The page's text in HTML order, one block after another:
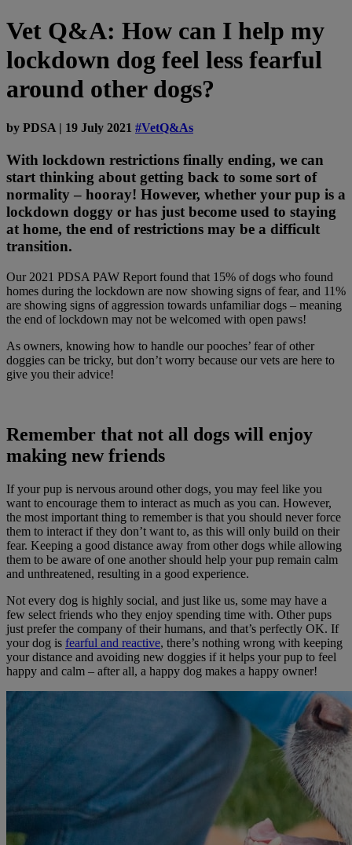
Vet Q&A: How can I help my
lockdown dog feel less fearful
around other dogs?
by PDSA | 19 July 2021 #VetQ&As
With lockdown restrictions finally ending, we can
start thinking about getting back to some sort of
normality – hooray! However, whether your pup is a
lockdown doggy or has just become used to staying
at home, the end of restrictions may be a difficult
transition.
Our 2021 PDSA PAW Report found that 15% of dogs who found
homes during the lockdown are now showing signs of fear, and 11%
are showing signs of aggression towards unfamiliar dogs – meaning
the end of lockdown may not be welcomed with open paws!
As owners, knowing how to handle our pooches’ fear of other
doggies can be tricky, but don’t worry because our vets are here to
give you their advice!
Remember that not all dogs will enjoy
making new friends
If your pup is nervous around other dogs, you may feel like you
want to encourage them to interact as much as you can. However,
the most important thing to remember is that you should never force
them to interact if they don’t want to, as this will only build on their
fear. Keeping a good distance away from other dogs while allowing
them to be aware of one another should help your pup remain calm
and unthreatened, resulting in a good experience.
Not every dog is highly social, and just like us, some may have a
few select friends who they enjoy spending time with. Other pups
just prefer the company of their humans, and that’s perfectly OK. If
your dog is fearful and reactive, there’s nothing wrong with keeping
your distance and avoiding new doggies if it helps your pup to feel
happy and calm – after all, a happy dog makes a happy owner!